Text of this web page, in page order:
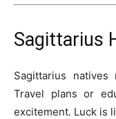
Sagittarius
Sagittarius
Travel plans or
excitement. Luck is